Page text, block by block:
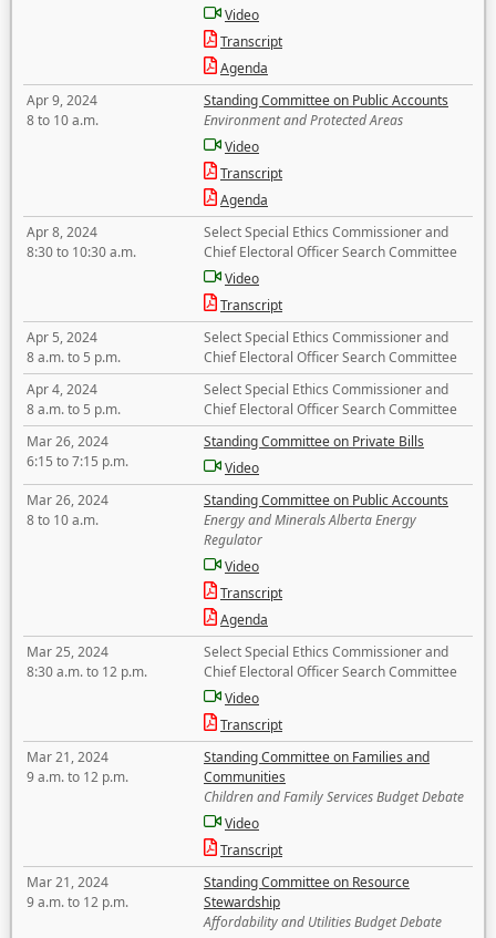
Video
Transcript
Agenda
Apr 9, 2024
8 to 10 a.m.
Standing Committee on Public Accounts
Environment and Protected Areas
Video
Transcript
Agenda
Apr 8, 2024
8:30 to 10:30 a.m.
Select Special Ethics Commissioner and
Chief Electoral Officer Search Committee
Video
Transcript
Apr 5, 2024
8 a.m. to 5 p.m.
Select Special Ethics Commissioner and
Chief Electoral Officer Search Committee
Apr 4, 2024
8 a.m. to 5 p.m.
Select Special Ethics Commissioner and
Chief Electoral Officer Search Committee
Mar 26, 2024
6:15 to 7:15 p.m.
Standing Committee on Private Bills
Video
Mar 26, 2024
8 to 10 a.m.
Standing Committee on Public Accounts
Energy and Minerals Alberta Energy
Regulator
Video
Transcript
Agenda
Mar 25, 2024
8:30 a.m. to 12 p.m.
Select Special Ethics Commissioner and
Chief Electoral Officer Search Committee
Video
Transcript
Mar 21, 2024
9 a.m. to 12 p.m.
Standing Committee on Families and
Communities
Children and Family Services Budget Debate
Video
Transcript
Mar 21, 2024
9 a.m. to 12 p.m.
Standing Committee on Resource
Stewardship
Affordability and Utilities Budget Debate